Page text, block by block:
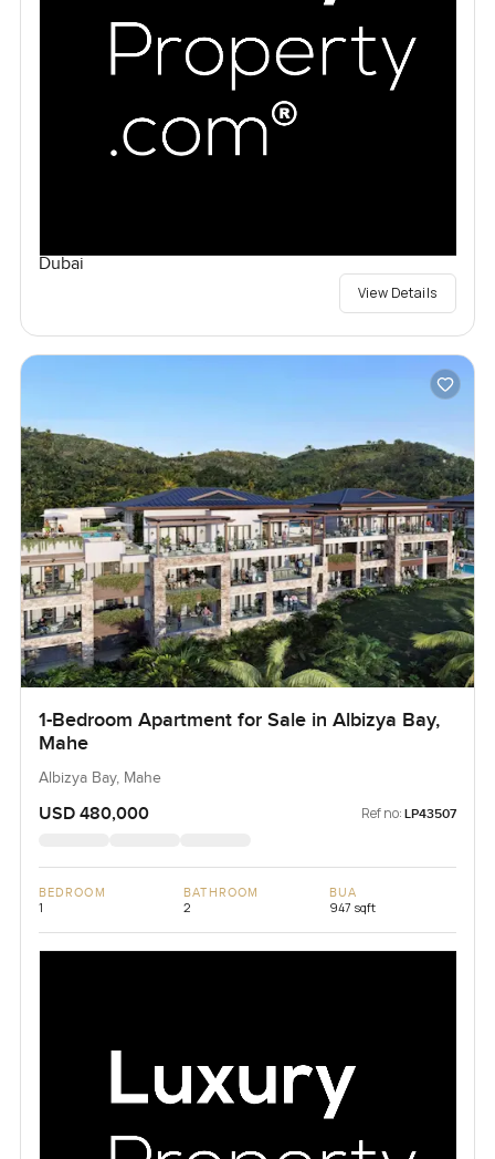
Dubai
View Details
1-Bedroom Apartment for Sale in Albizya Bay,
Mahe
Albizya Bay, Mahe
USD 480,000 Ref no: LP43507
BEDROOM
1
BATHROOM
2
BUA
947 sqft